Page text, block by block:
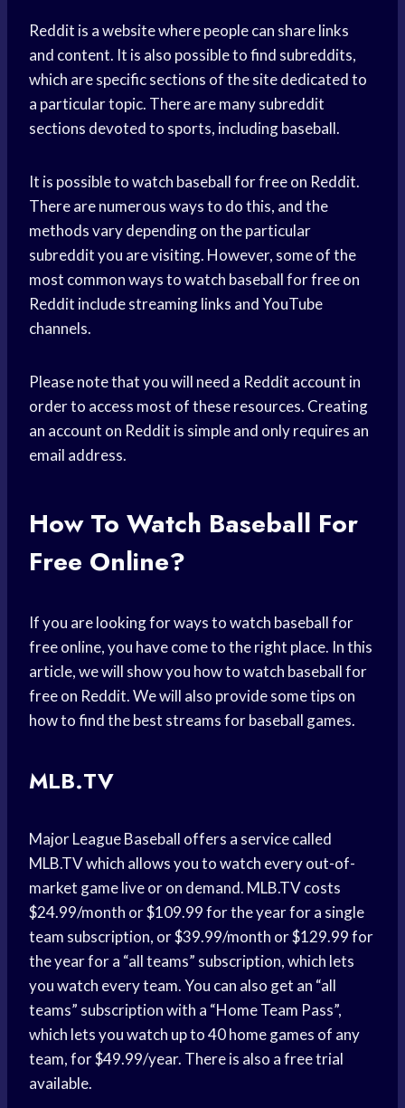
Reddit is a website where people can share links
and content. It is also possible to find subreddits,
which are specific sections of the site dedicated to
a particular topic. There are many subreddit
sections devoted to sports, including baseball.
It is possible to watch baseball for free on Reddit.
There are numerous ways to do this, and the
methods vary depending on the particular
subreddit you are visiting. However, some of the
most common ways to watch baseball for free on
Reddit include streaming links and YouTube
channels.
Please note that you will need a Reddit account in
order to access most of these resources. Creating
an account on Reddit is simple and only requires an
email address.
How To Watch Baseball For
Free Online?
If you are looking for ways to watch baseball for
free online, you have come to the right place. In this
article, we will show you how to watch baseball for
free on Reddit. We will also provide some tips on
how to find the best streams for baseball games.
MLB.TV
Major League Baseball offers a service called
MLB.TV which allows you to watch every out-of-
market game live or on demand. MLB.TV costs
$24.99/month or $109.99 for the year for a single
team subscription, or $39.99/month or $129.99 for
the year for a “all teams” subscription, which lets
you watch every team. You can also get an “all
teams” subscription with a “Home Team Pass”,
which lets you watch up to 40 home games of any
team, for $49.99/year. There is also a free trial
available.